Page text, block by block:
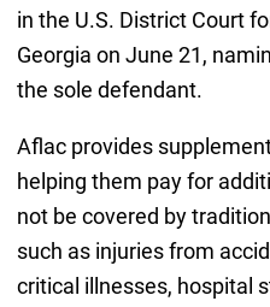
in the U.S. District Court
Georgia on June 21,
the sole defendant.
Aflac provides
helping them pay for
not be covered by
such as injuries from
critical illnesses, hospital